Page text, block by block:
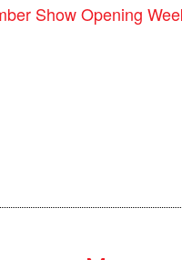
Show Opening